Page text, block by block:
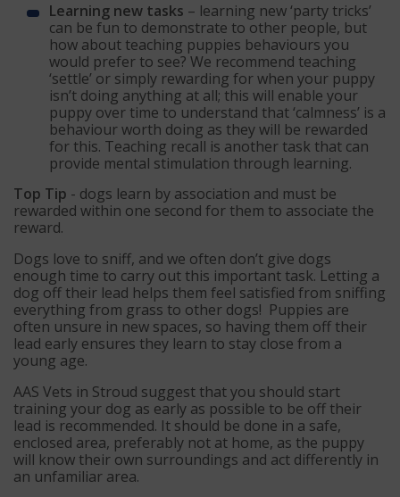
Learning new tasks – learning new ‘party tricks’
can be fun to demonstrate to other people, but
how about teaching puppies behaviours you
would prefer to see? We recommend teaching
‘settle’ or simply rewarding for when your puppy
isn’t doing anything at all; this will enable your
puppy over time to understand that ‘calmness’ is a
behaviour worth doing as they will be rewarded
for this. Teaching recall is another task that can
provide mental stimulation through learning.
Top Tip - dogs learn by association and must be
rewarded within one second for them to associate the
reward.
Dogs love to sniff, and we often don’t give dogs
enough time to carry out this important task. Letting a
dog off their lead helps them feel satisfied from sniffing
everything from grass to other dogs! Puppies are
often unsure in new spaces, so having them off their
lead early ensures they learn to stay close from a
young age.
AAS Vets in Stroud suggest that you should start
training your dog as early as possible to be off their
lead is recommended. It should be done in a safe,
enclosed area, preferably not at home, as the puppy
will know their own surroundings and act differently in
an unfamiliar area.